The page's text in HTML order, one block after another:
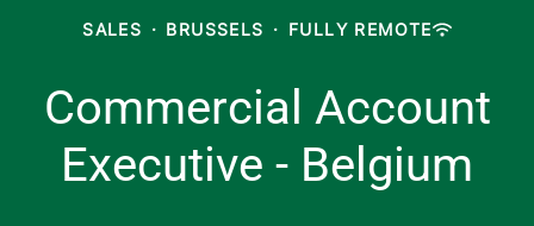
SALES · BRUSSELS · FULLY REMOTE
Commercial Account
Executive - Belgium